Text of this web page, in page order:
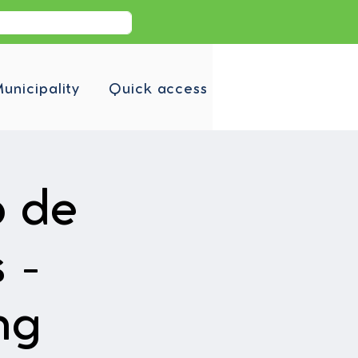
Quick access
de
-